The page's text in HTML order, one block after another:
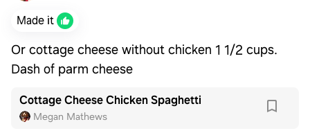
Made it
Or cottage cheese without chicken 1 1/2 cups.
Dash of parm cheese
Cottage Cheese Chicken Spaghetti
Megan Mathews